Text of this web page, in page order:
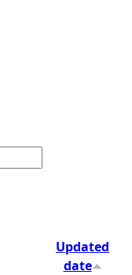
Updated
date